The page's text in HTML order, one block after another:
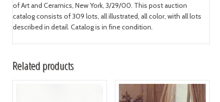
of Art and Ceramics, New York, 3/29/00. This post auction
catalog consists of 309 lots, all illustrated, all color, with all lots
described in detail. Catalog is in fine condition.
Related products